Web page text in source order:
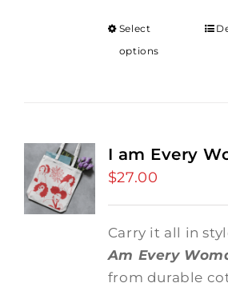
Select
options
I am Every
$27.00
Carry it all in
Am Every
from durable